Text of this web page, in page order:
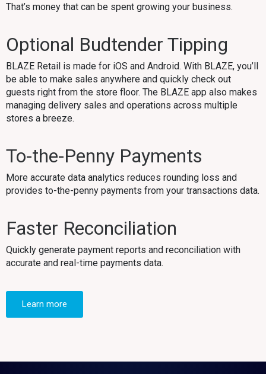
That’s money that can be spent growing your business.
Optional Budtender Tipping
BLAZE Retail is made for iOS and Android. With BLAZE, you’ll
be able to make sales anywhere and quickly check out
guests right from the store floor. The BLAZE app also makes
managing delivery sales and operations across multiple
stores a breeze.
To-the-Penny Payments
More accurate data analytics reduces rounding loss and
provides to-the-penny payments from your transactions data.
Faster Reconciliation
Quickly generate payment reports and reconciliation with
accurate and real-time payments data.
Learn more